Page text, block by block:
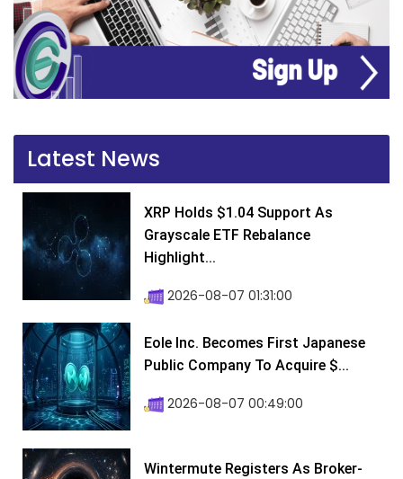
Latest News
XRP Holds $1.04 Support As
Grayscale ETF Rebalance
Highlight...
2026-08-07 01:31:00
Eole Inc. Becomes First Japanese
Public Company To Acquire $...
2026-08-07 00:49:00
Wintermute Registers As Broker-